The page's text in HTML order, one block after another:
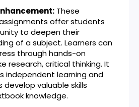
These
offer students
to deepen their
of a subject. Learners can
through hands-on
research, critical thinking. It
independent learning and
develop valuable skills
knowledge.